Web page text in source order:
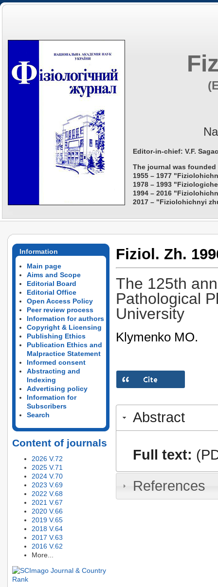
Editor-in-chief: V.F.
The journal was founded
1955 – 1977
1978 – 1993
1994 – 2016
2017 – "Fiziolohichnyi
Information
Main page
Aims and Scope
Editorial Board
Editorial Office
Open Access Policy
Peer review process
Information for authors
Copyright & Licensing
Publishing Ethics
Publication Ethics and
Malpractice Statement
Informed consent
Abstracting and
Indexing
Advertising policy
Information for
Subscribers
Search
Content of journals
2026 V.72
2025 V.71
2024 V.70
2023 V.69
2022 V.68
2021 V.67
2020 V.66
2019 V.65
2018 V.64
2017 V.63
2016 V.62
More...
Fiziol. Zh.
The 125th
Pathological
University
Klymenko MO.
Abstract
Full text:
References